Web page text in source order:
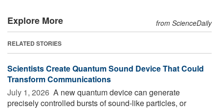
Explore More from ScienceDaily
RELATED STORIES
Scientists Create Quantum Sound Device That Could
Transform Communications
July 1, 2026  A new quantum device can generate
precisely controlled bursts of sound-like particles, or